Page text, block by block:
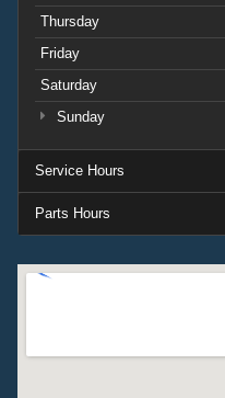
Thursday
Friday
Saturday
Sunday
Service Hours
Parts Hours